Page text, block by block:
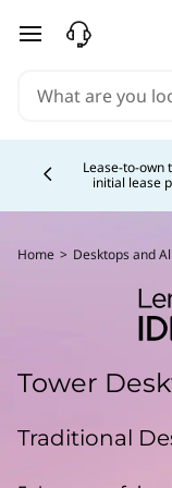
skip to main
Lease-to-own
initial lease
Home > Desktops and
Tower
Traditional